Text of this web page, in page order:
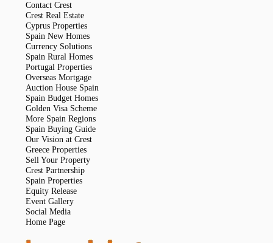
Contact Crest
Crest Real Estate
Cyprus Properties
Spain New Homes
Currency Solutions
Spain Rural Homes
Portugal Properties
Overseas Mortgage
Auction House Spain
Spain Budget Homes
Golden Visa Scheme
More Spain Regions
Spain Buying Guide
Our Vision at Crest
Greece Properties
Sell Your Property
Crest Partnership
Spain Properties
Equity Release
Event Gallery
Social Media
Home Page